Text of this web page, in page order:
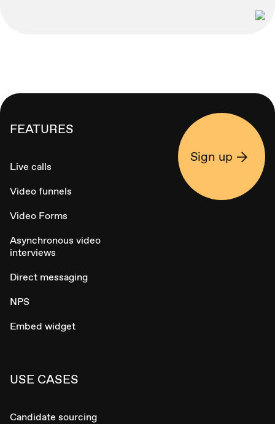
FEATURES
Live calls
Video funnels
Video Forms
Asynchronous video
interviews
Direct messaging
NPS
Embed widget
USE CASES
Candidate sourcing
Sign up